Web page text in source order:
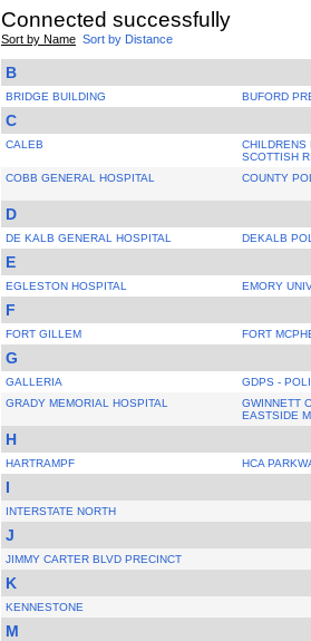
Connected successfully
Sort by Name Sort by Distance
B
BRIDGE BUILDING BUFORD
C
CALEB
CHILDRENS
SCOTTISH
COBB GENERAL HOSPITAL
COUNTY
D
DE KALB GENERAL HOSPITAL DEKALB
E
EGLESTON HOSPITAL EMORY
F
FORT GILLEM FORT
G
GALLERIA
GDPS -
GRADY MEMORIAL HOSPITAL
GWINNETT
EASTSIDE
H
HARTRAMPF HCA
I
INTERSTATE NORTH
J
JIMMY CARTER BLVD PRECINCT
K
KENNESTONE
M